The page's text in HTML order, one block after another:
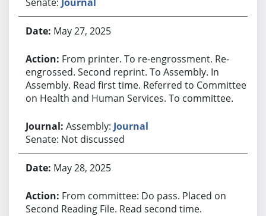
May 27, 2025
From printer. To re-engrossment. Re-
engrossed. Second reprint. To Assembly. In
Assembly. Read first time. Referred to Committee
on Health and Human Services. To committee.
Assembly: Journal
Senate: Not discussed
May 28, 2025
From committee: Do pass. Placed on
Second Reading File. Read second time.